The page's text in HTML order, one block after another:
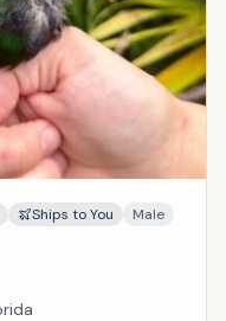
Ships to You
Male